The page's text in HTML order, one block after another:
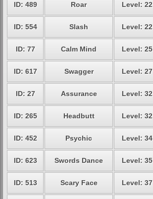
ID: 489 Roar Level: 22
ID: 554 Slash Level: 22
ID: 77 Calm Mind Level: 25
ID: 617 Swagger Level: 27
ID: 27 Assurance Level: 32
ID: 265 Headbutt Level: 32
ID: 452 Psychic Level: 34
ID: 623 Swords Dance Level: 35
ID: 513 Scary Face Level: 37